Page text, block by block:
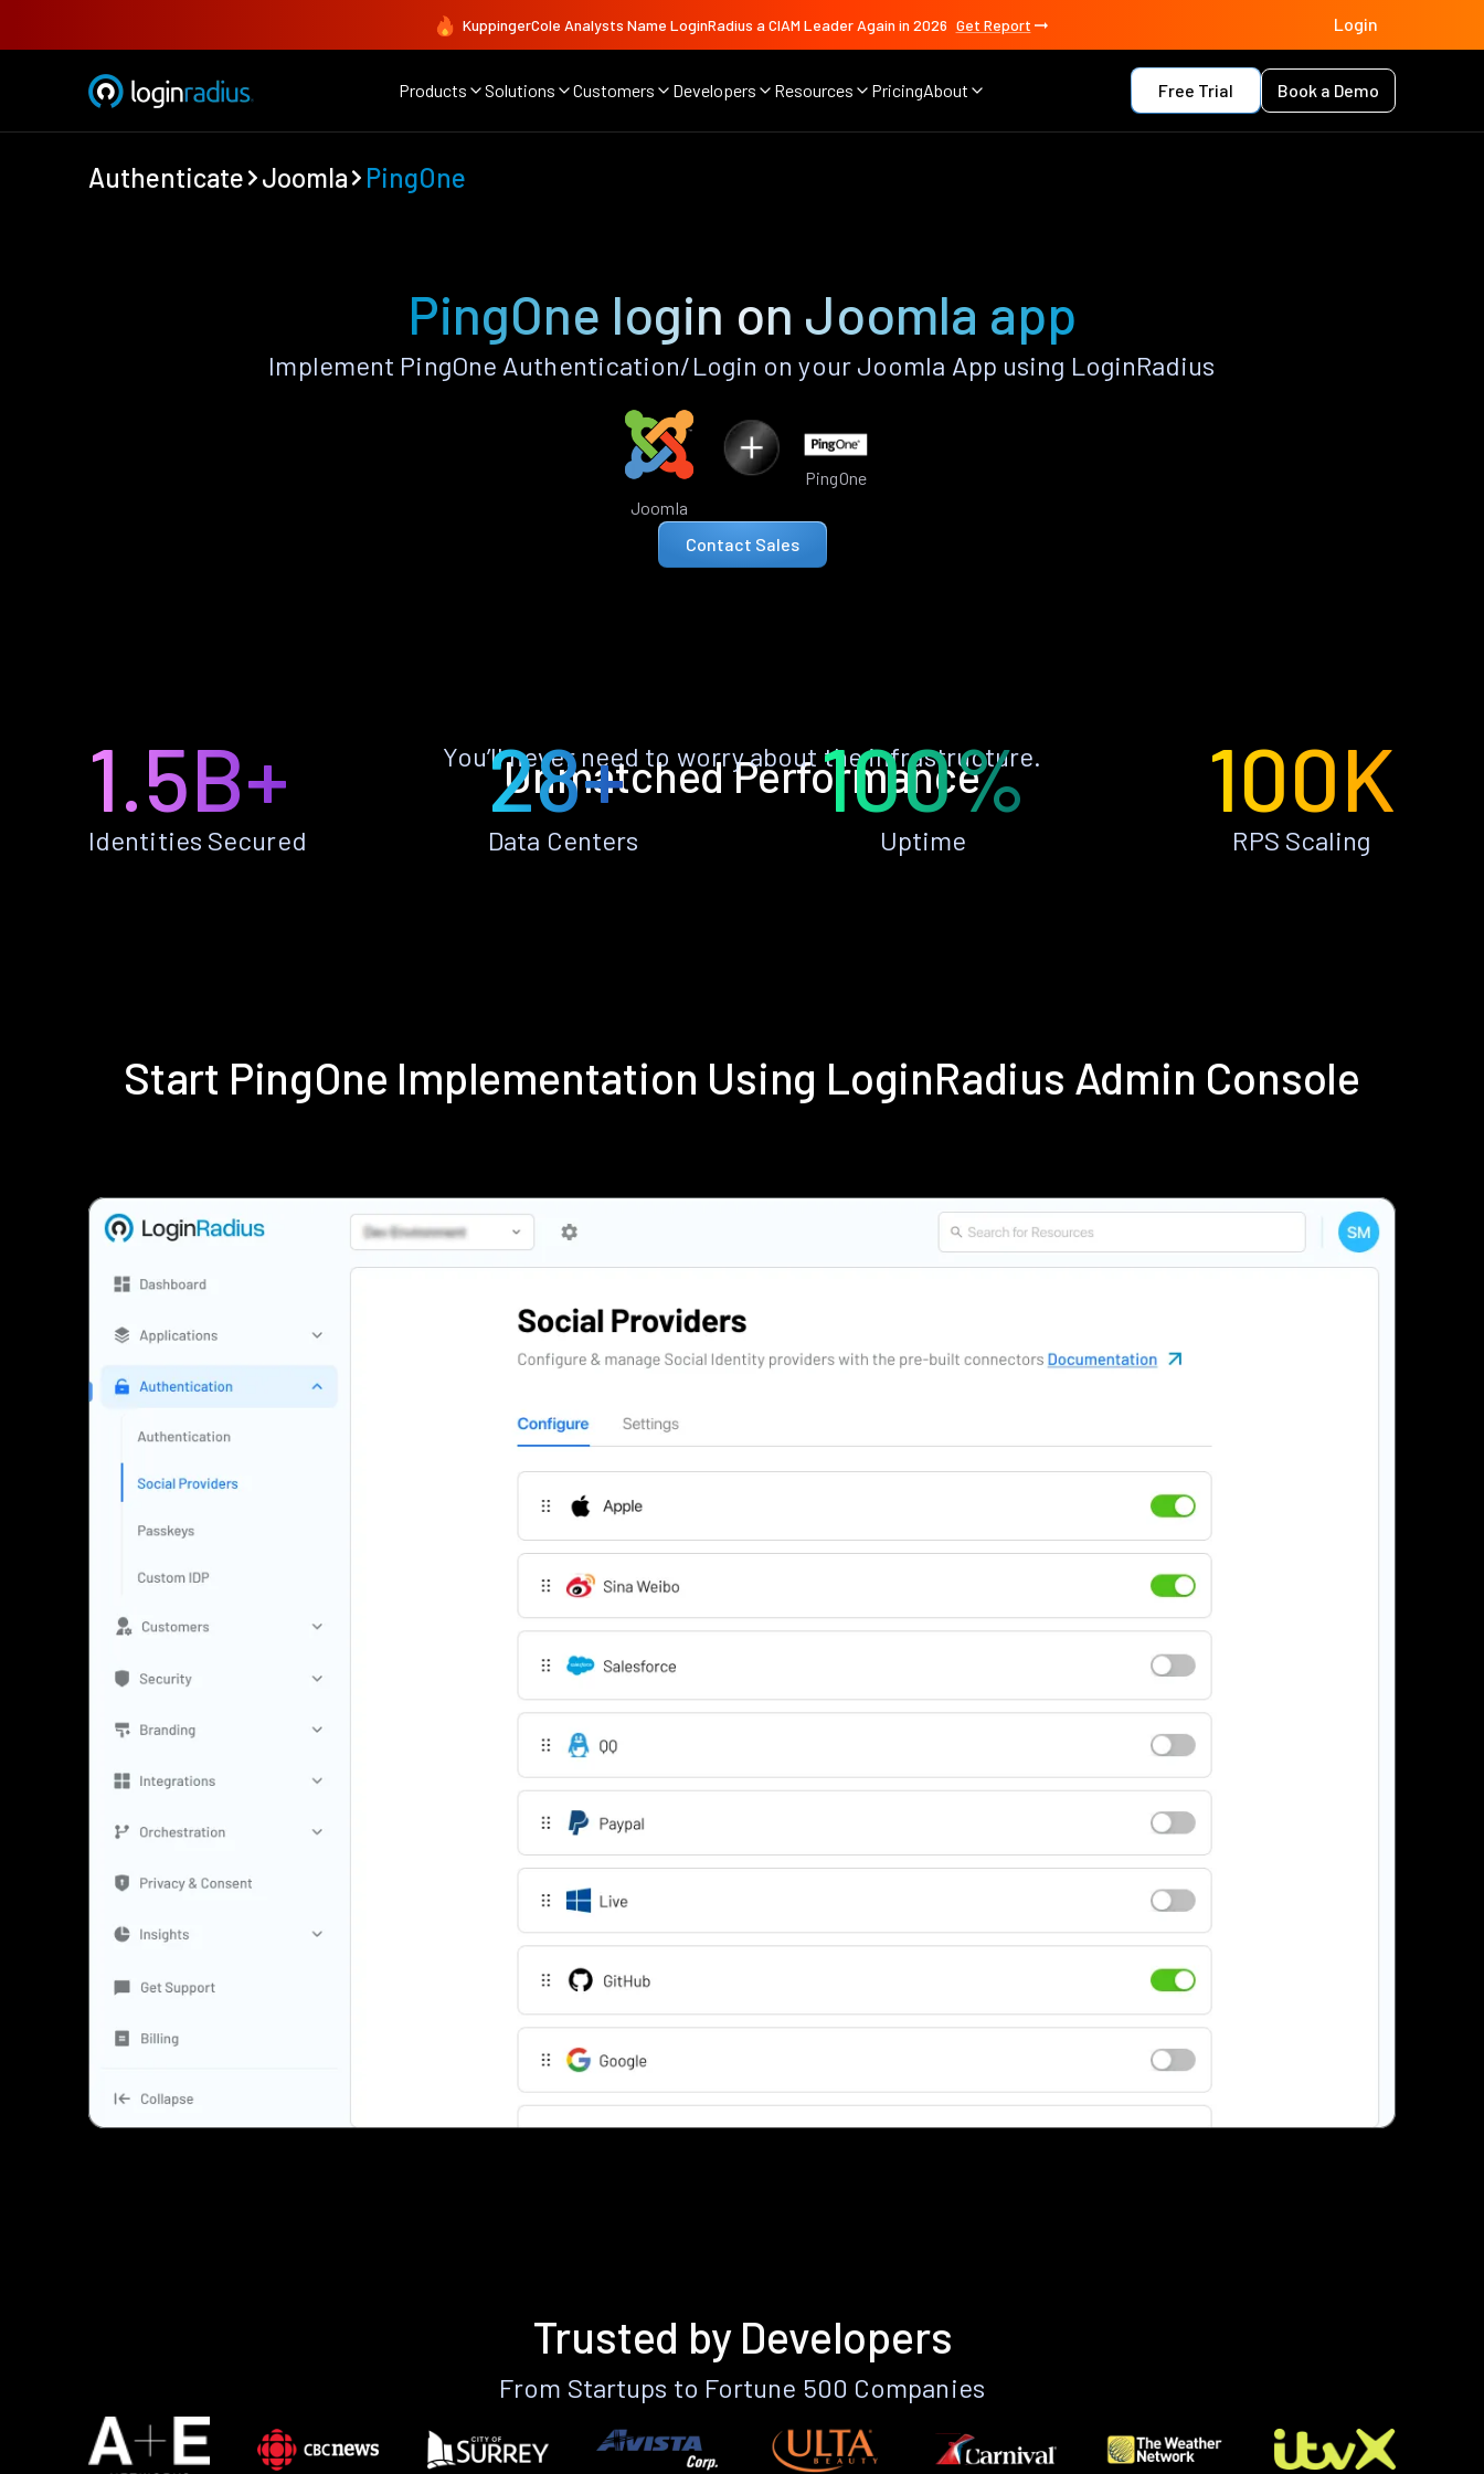
KuppingerCole Analysts Name LoginRadius a CIAM Leader Again in 2026 Get Report Login
Products Solutions Customers Developers Resources PricingAbout Free Trial Book a Demo
Authenticate Joomla PingOne
PingOne login on Joomla app
Implement PingOne Authentication/Login on your Joomla App using LoginRadius
Joomla
PingOne
Contact Sales
Unmatched Performance
You’ll never need to worry about the infrastructure.
1.5B+
Identities Secured
28+
Data Centers
100%
Uptime
100K
RPS Scaling
Start PingOne Implementation Using LoginRadius Admin Console
Trusted by Developers
From Startups to Fortune 500 Companies